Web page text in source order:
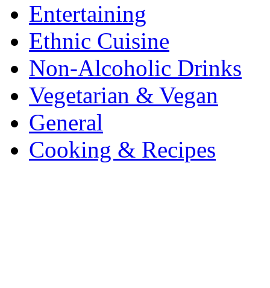
Entertaining
Ethnic Cuisine
Non-Alcoholic Drinks
Vegetarian & Vegan
General
Cooking & Recipes